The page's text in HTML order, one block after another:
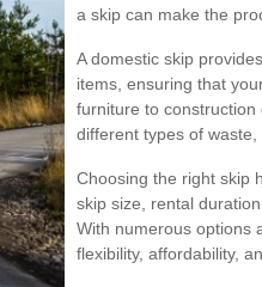
a skip can make the
A domestic skip
items, ensuring that
furniture to construction
different types of
Choosing the right skip
skip size, rental
With numerous options
flexibility, affordability,